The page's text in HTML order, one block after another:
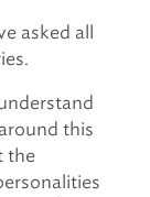
asked all
this
the